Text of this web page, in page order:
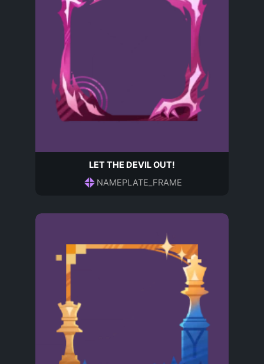
LET THE DEVIL OUT!
NAMEPLATE_FRAME